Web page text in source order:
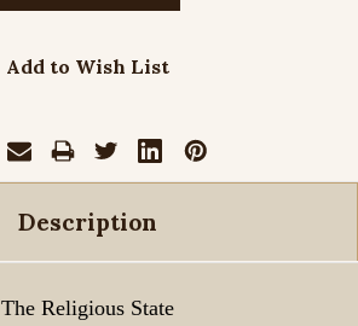
Add to Wish List
Description
The Religious State